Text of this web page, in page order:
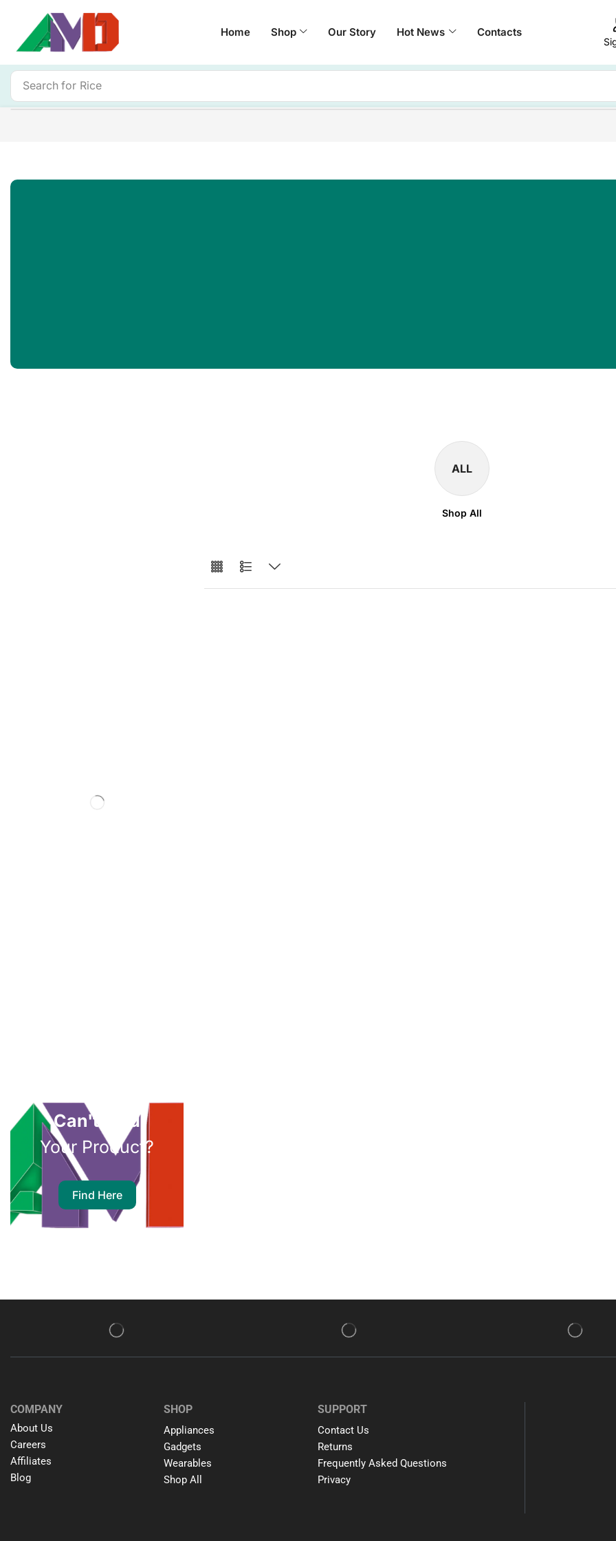
Home Shop Our Story Hot News Contacts
Search for Rice
ALL
Shop All
Can't Find
Your Product?
Find Here
COMPANY
About Us
Careers
Affiliates
Blog
SHOP
Appliances
Gadgets
Wearables
Shop All
SUPPORT
Contact Us
Returns
Frequently Asked Questions
Privacy